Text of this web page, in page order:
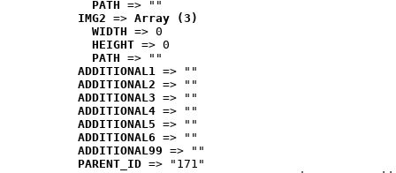
PATH => ""
IMG2 => Array (3)
WIDTH => 0
HEIGHT => 0
PATH => ""
ADDITIONAL1 => ""
ADDITIONAL2 => ""
ADDITIONAL3 => ""
ADDITIONAL4 => ""
ADDITIONAL5 => ""
ADDITIONAL6 => ""
ADDITIONAL99 => ""
PARENT_ID => "171"